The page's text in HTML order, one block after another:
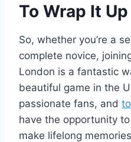
To Wrap It Up
So, ‍whether you’re a
complete novice,
London is a fantastic
beautiful game in the
passionate fans, and
have the opportunity
make lifelong